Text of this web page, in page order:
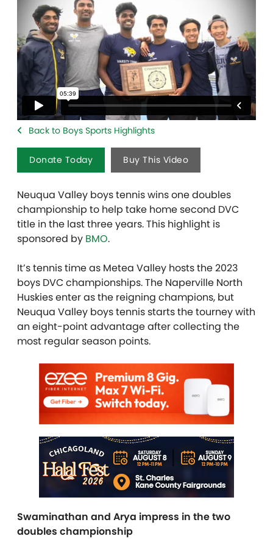
Back to Boys Sports Highlights
Donate Today Buy This Video
Neuqua Valley boys tennis wins one doubles
championship to help take home second DVC
title in the last three years. This highlight is
sponsored by BMO.
It’s tennis time as Metea Valley hosts the 2023
boys DVC championships. The Naperville North
Huskies enter as the reigning champions, but
Neuqua Valley boys tennis starts the tourney with
an eight-point advantage after collecting the
most regular season points.
Swaminathan and Arya impress in the two
doubles championship